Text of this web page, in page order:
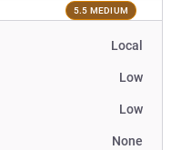
5.5 MEDIUM
Local
Low
Low
None